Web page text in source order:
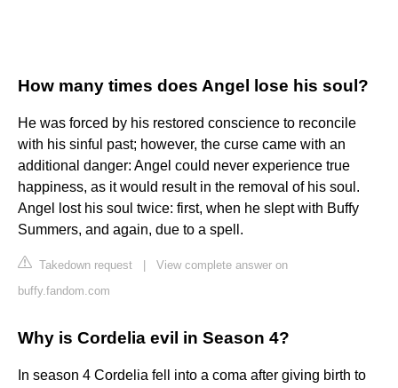
How many times does Angel lose his soul?
He was forced by his restored conscience to reconcile
with his sinful past; however, the curse came with an
additional danger: Angel could never experience true
happiness, as it would result in the removal of his soul.
Angel lost his soul twice: first, when he slept with Buffy
Summers, and again, due to a spell.
Takedown request
View complete answer on
buffy.fandom.com
Why is Cordelia evil in Season 4?
In season 4 Cordelia fell into a coma after giving birth to